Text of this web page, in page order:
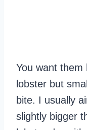
You want
lobster but
bite. I usually
slightly bigger